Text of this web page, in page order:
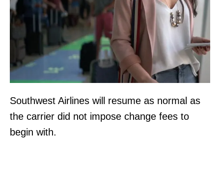
Southwest Airlines will resume as normal as
the carrier did not impose change fees to
begin with.